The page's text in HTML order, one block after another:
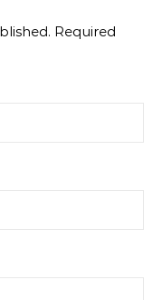
Required